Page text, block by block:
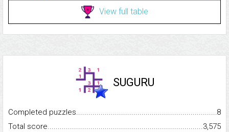
View full table
SUGURU
Completed
8
Total
3,575